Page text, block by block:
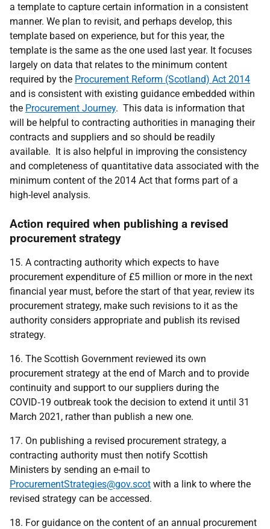
a template to capture certain information in a consistent
manner. We plan to revisit, and perhaps develop, this
template based on experience, but for this year, the
template is the same as the one used last year. It focuses
largely on data that relates to the minimum content
required by the Procurement Reform (Scotland) Act 2014
and is consistent with existing guidance embedded within
the Procurement Journey. This data is information that
will be helpful to contracting authorities in managing their
contracts and suppliers and so should be readily
available. It is also helpful in improving the consistency
and completeness of quantitative data associated with the
minimum content of the 2014 Act that forms part of a
high-level analysis.
Action required when publishing a revised
procurement strategy
15. A contracting authority which expects to have
procurement expenditure of £5 million or more in the next
financial year must, before the start of that year, review its
procurement strategy, make such revisions to it as the
authority considers appropriate and publish its revised
strategy.
16. The Scottish Government reviewed its own
procurement strategy at the end of March and to provide
continuity and support to our suppliers during the
COVID‑19 outbreak took the decision to extend it until 31
March 2021, rather than publish a new one.
17. On publishing a revised procurement strategy, a
contracting authority must then notify Scottish
Ministers by sending an e-mail to
ProcurementStrategies@gov.scot with a link to where the
revised strategy can be accessed.
18. For guidance on the content of an annual procurement